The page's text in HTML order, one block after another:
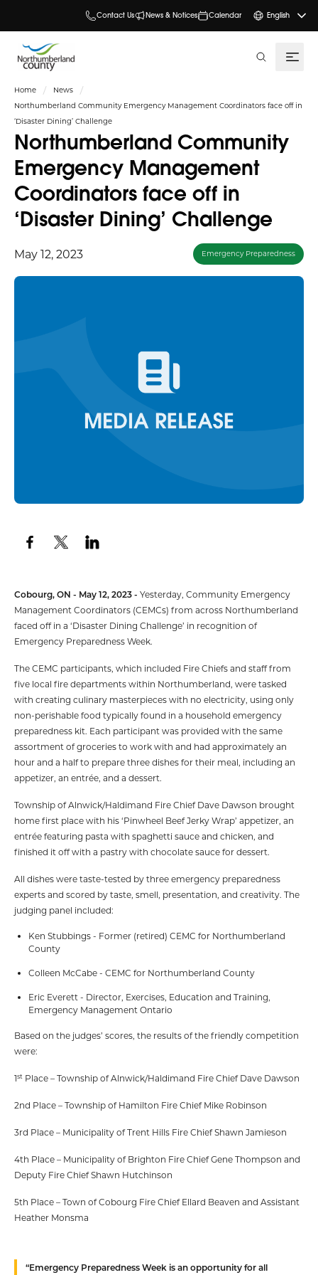
Contact Us News & Notices Calendar English
Home
News
Northumberland Community Emergency Management Coordinators face off in
‘Disaster Dining’ Challenge
Northumberland Community
Emergency Management
Coordinators face off in
‘Disaster Dining’ Challenge
May 12, 2023 Emergency Preparedness
Cobourg, ON - May 12, 2023 - Yesterday, Community Emergency
Management Coordinators (CEMCs) from across Northumberland
faced off in a ‘Disaster Dining Challenge’ in recognition of
Emergency Preparedness Week.
The CEMC participants, which included Fire Chiefs and staff from
five local fire departments within Northumberland, were tasked
with creating culinary masterpieces with no electricity, using only
non-perishable food typically found in a household emergency
preparedness kit. Each participant was provided with the same
assortment of groceries to work with and had approximately an
hour and a half to prepare three dishes for their meal, including an
appetizer, an entrée, and a dessert.
Township of Alnwick/Haldimand Fire Chief Dave Dawson brought
home first place with his ‘Pinwheel Beef Jerky Wrap’ appetizer, an
entrée featuring pasta with spaghetti sauce and chicken, and
finished it off with a pastry with chocolate sauce for dessert.
All dishes were taste-tested by three emergency preparedness
experts and scored by taste, smell, presentation, and creativity. The
judging panel included:
Ken Stubbings - Former (retired) CEMC for Northumberland
County
Colleen McCabe - CEMC for Northumberland County
Eric Everett - Director, Exercises, Education and Training,
Emergency Management Ontario
Based on the judges’ scores, the results of the friendly competition
were:
1st Place – Township of Alnwick/Haldimand Fire Chief Dave Dawson
2nd Place – Township of Hamilton Fire Chief Mike Robinson
3rd Place – Municipality of Trent Hills Fire Chief Shawn Jamieson
4th Place – Municipality of Brighton Fire Chief Gene Thompson and
Deputy Fire Chief Shawn Hutchinson
5th Place – Town of Cobourg Fire Chief Ellard Beaven and Assistant
Heather Monsma
“Emergency Preparedness Week is an opportunity for all
search